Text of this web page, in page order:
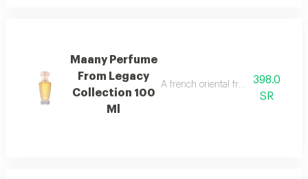
Maany Perfume
From Legacy
Collection 100
Ml
A french oriental fragrance with
398.0
SR